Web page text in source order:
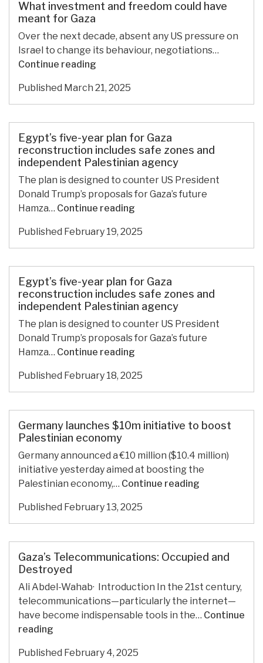
amid
siege,
Chamber
What investment and freedom could have
meant for Gaza
Over the next decade, absent any US pressure on
Israel to change its behaviour, negotiations…
Continue reading
and
freedom
could
have
meant
for
Gaza
Published March 21, 2025
Egypt’s five-year plan for Gaza
reconstruction includes safe zones and
independent Palestinian agency
The plan is designed to counter US President
Donald Trump’s proposals for Gaza’s future
Hamza… Continue reading
year
plan
for
Gaza
reconstruction
includes
safe
zones
Palestinian
agency
Published February 19, 2025
Egypt’s five-year plan for Gaza
reconstruction includes safe zones and
independent Palestinian agency
The plan is designed to counter US President
Donald Trump’s proposals for Gaza’s future
Hamza… Continue reading
year
plan
for
Gaza
includes
safe
zones
independent
Published February 18, 2025
Germany launches $10m initiative to boost
Palestinian economy
Germany announced a €10 million ($10.4 million)
initiative yesterday aimed at boosting the
Palestinian economy,… Continue reading
initiative
to
boost
economy
Published February 13, 2025
Gaza’s Telecommunications: Occupied and
Destroyed
Ali Abdel-Wahab· Introduction In the 21st century,
telecommunications—particularly the internet—
have become indispensable tools in the… Continue
reading
Occupied
Published February 4, 2025